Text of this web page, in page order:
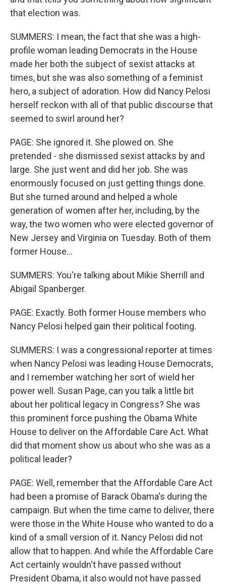
that election was.
SUMMERS: I mean, the fact that she was a high-
profile woman leading Democrats in the House
made her both the subject of sexist attacks at
times, but she was also something of a feminist
hero, a subject of adoration. How did Nancy Pelosi
herself reckon with all of that public discourse that
seemed to swirl around her?
PAGE: She ignored it. She plowed on. She
pretended - she dismissed sexist attacks by and
large. She just went and did her job. She was
enormously focused on just getting things done.
But she turned around and helped a whole
generation of women after her, including, by the
way, the two women who were elected governor of
New Jersey and Virginia on Tuesday. Both of them
former House...
SUMMERS: You're talking about Mikie Sherrill and
Abigail Spanberger.
PAGE: Exactly. Both former House members who
Nancy Pelosi helped gain their political footing.
SUMMERS: I was a congressional reporter at times
when Nancy Pelosi was leading House Democrats,
and I remember watching her sort of wield her
power well. Susan Page, can you talk a little bit
about her political legacy in Congress? She was
this prominent force pushing the Obama White
House to deliver on the Affordable Care Act. What
did that moment show us about who she was as a
political leader?
PAGE: Well, remember that the Affordable Care Act
had been a promise of Barack Obama's during the
campaign. But when the time came to deliver, there
were those in the White House who wanted to do a
kind of a small version of it. Nancy Pelosi did not
allow that to happen. And while the Affordable Care
Act certainly wouldn't have passed without
President Obama, it also would not have passed